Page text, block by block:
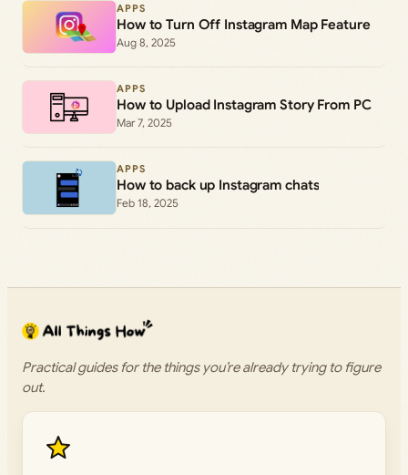
APPS
How to Turn Off Instagram Map Feature
Aug 8, 2025
APPS
How to Upload Instagram Story From PC
Mar 7, 2025
APPS
How to back up Instagram chats
Feb 18, 2025
Practical guides for the things you’re already trying to figure
out.